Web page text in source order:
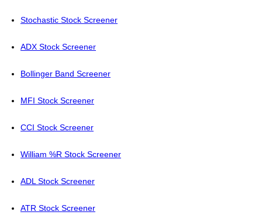
Stochastic Stock Screener
ADX Stock Screener
Bollinger Band Screener
MFI Stock Screener
CCI Stock Screener
William %R Stock Screener
ADL Stock Screener
ATR Stock Screener